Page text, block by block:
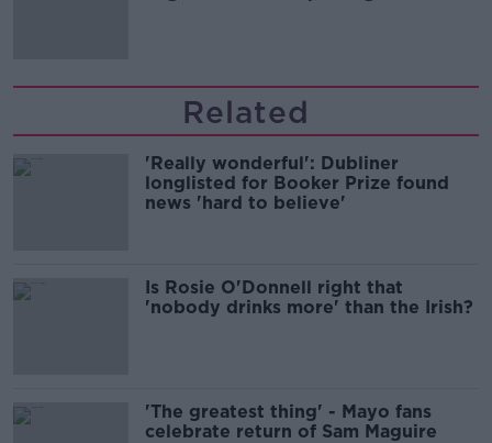
Related
'Really wonderful': Dubliner
longlisted for Booker Prize found
news 'hard to believe'
Is Rosie O'Donnell right that
'nobody drinks more' than the Irish?
'The greatest thing' - Mayo fans
celebrate return of Sam Maguire